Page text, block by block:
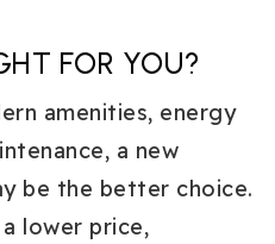
FOR YOU?
amenities, energy
a new
be the better choice.
lower price,